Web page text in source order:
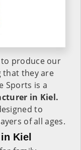
produce our
that they are
Sports is a
in Kiel.
to
of all ages.
Kiel